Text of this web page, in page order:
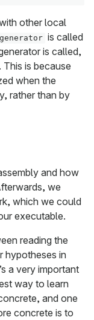
other local
is called
is called,
is because
when the
rather than by
and how
we
which we could
executable.
reading the
hypotheses in
a very important
way to learn
and one
concrete is to